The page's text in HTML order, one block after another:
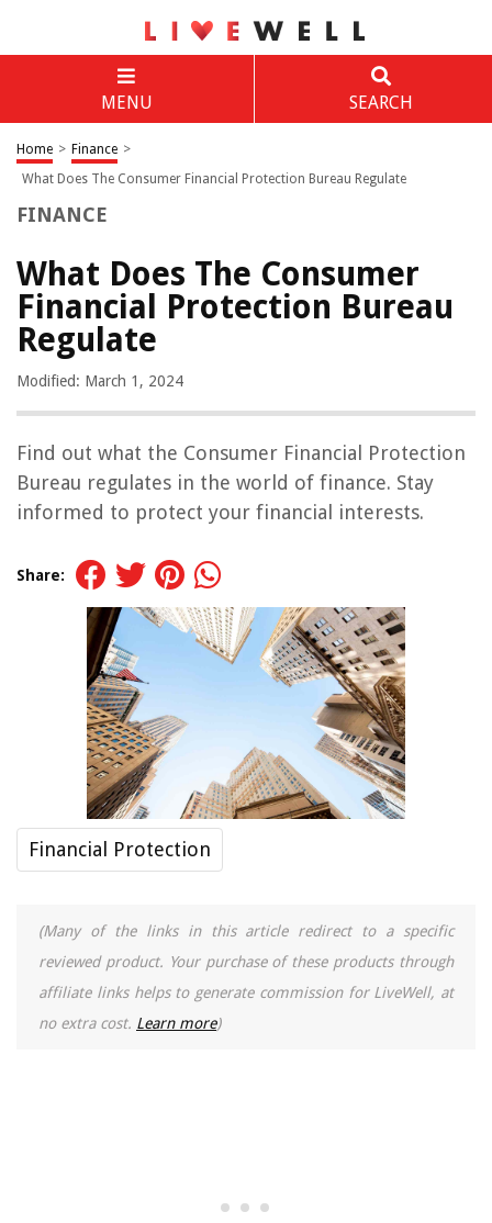
MENU SEARCH
Home > Finance >
What Does The Consumer Financial Protection Bureau Regulate
FINANCE
What Does The Consumer
Financial Protection Bureau
Regulate
Modified: March 1, 2024
Find out what the Consumer Financial Protection
Bureau regulates in the world of finance. Stay
informed to protect your financial interests.
Share:
Financial Protection
(Many of the links in this article redirect to a specific
reviewed product. Your purchase of these products through
affiliate links helps to generate commission for LiveWell, at
no extra cost. Learn more)